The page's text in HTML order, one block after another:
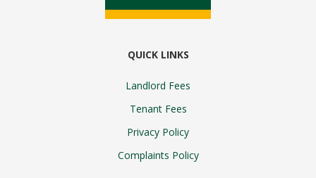
QUICK LINKS
Landlord Fees
Tenant Fees
Privacy Policy
Complaints Policy